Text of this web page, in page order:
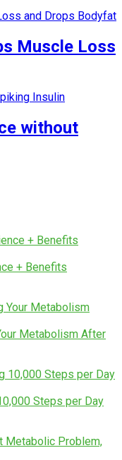
Muscle Loss
without
+ Benefits
Metabolism After
Steps per Day